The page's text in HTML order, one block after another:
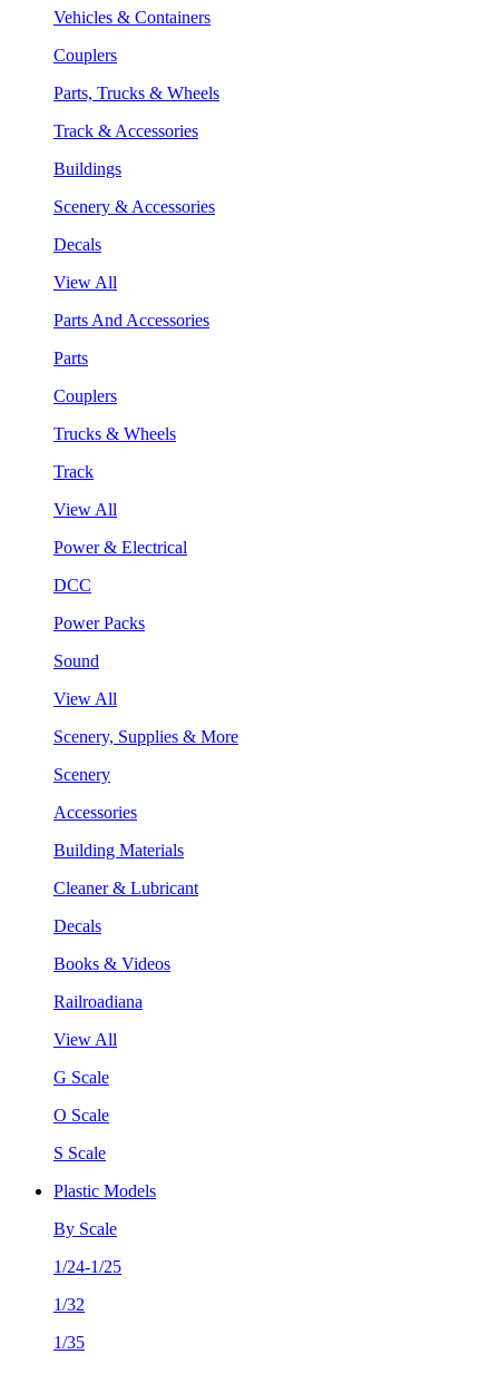
Vehicles & Containers
Couplers
Parts, Trucks & Wheels
Track & Accessories
Buildings
Scenery & Accessories
Decals
View All
Parts And Accessories
Parts
Couplers
Trucks & Wheels
Track
View All
Power & Electrical
DCC
Power Packs
Sound
View All
Scenery, Supplies & More
Scenery
Accessories
Building Materials
Cleaner & Lubricant
Decals
Books & Videos
Railroadiana
View All
G Scale
O Scale
S Scale
Plastic Models
By Scale
1/24-1/25
1/32
1/35